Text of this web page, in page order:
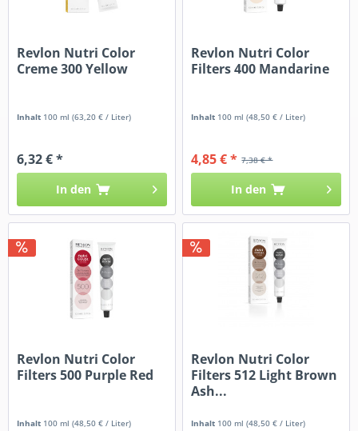
Revlon Nutri Color
Creme 300 Yellow
Inhalt 100 ml(63,20 € / Liter)
6,32 € *
In den
Revlon Nutri Color
Filters 400 Mandarine
Inhalt 100 ml(48,50 € / Liter)
7,38 € *
4,85 € *
In den
Revlon Nutri Color
Filters 500 Purple Red
Inhalt 100 ml(48,50 € / Liter)
Revlon Nutri Color
Filters 512 Light Brown
Ash...
Inhalt 100 ml(48,50 € / Liter)